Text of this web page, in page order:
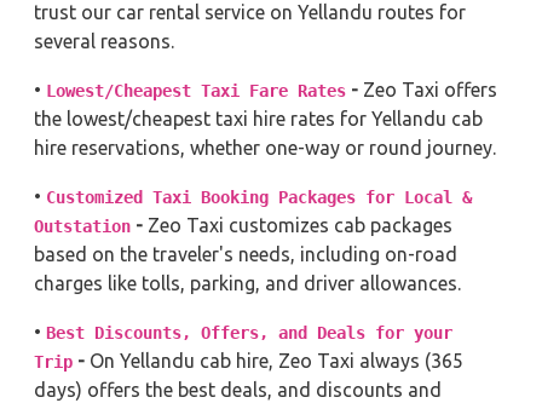
trust our car rental service on Yellandu routes for
several reasons.
• Lowest/Cheapest Taxi Fare Rates - Zeo Taxi offers
the lowest/cheapest taxi hire rates for Yellandu cab
hire reservations, whether one-way or round journey.
• Customized Taxi Booking Packages for Local &
Outstation - Zeo Taxi customizes cab packages
based on the traveler's needs, including on-road
charges like tolls, parking, and driver allowances.
• Best Discounts, Offers, and Deals for your
Trip - On Yellandu cab hire, Zeo Taxi always (365
days) offers the best deals, and discounts and